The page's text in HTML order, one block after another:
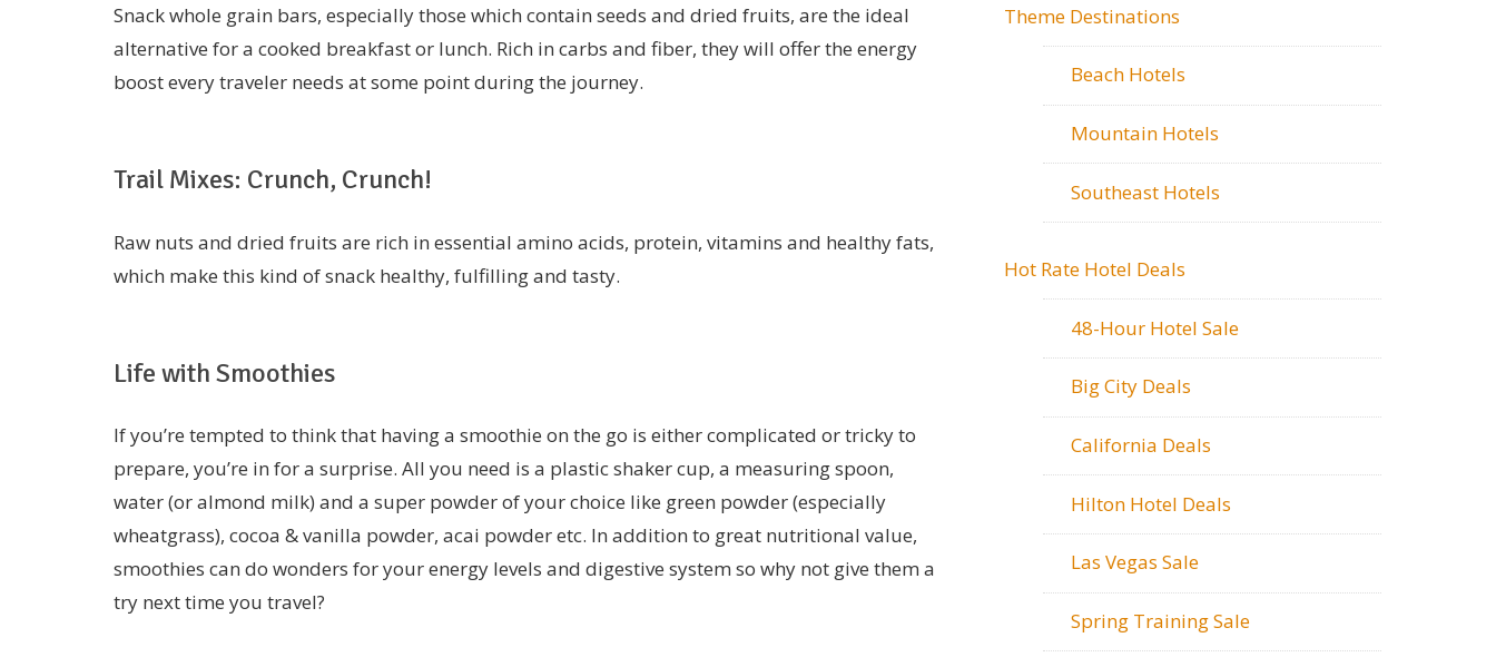
Snack whole grain bars, especially those which contain seeds and dried fruits, are the ideal
alternative for a cooked breakfast or lunch. Rich in carbs and fiber, they will offer the energy
boost every traveler needs at some point during the journey.
Trail Mixes: Crunch, Crunch!
Raw nuts and dried fruits are rich in essential amino acids, protein, vitamins and healthy fats,
which make this kind of snack healthy, fulfilling and tasty.
Life with Smoothies
If you’re tempted to think that having a smoothie on the go is either complicated or tricky to
prepare, you’re in for a surprise. All you need is a plastic shaker cup, a measuring spoon,
water (or almond milk) and a super powder of your choice like green powder (especially
wheatgrass), cocoa & vanilla powder, acai powder etc. In addition to great nutritional value,
smoothies can do wonders for your energy levels and digestive system so why not give them a
try next time you travel?
Theme Destinations
Beach Hotels
Mountain Hotels
Southeast Hotels
Hot Rate Hotel Deals
48-Hour Hotel Sale
Big City Deals
California Deals
Hilton Hotel Deals
Las Vegas Sale
Spring Training Sale